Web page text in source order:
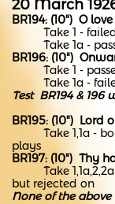
20 March
BR194: (10") O
Take 1 - failed
Take 1a - p
BR196: (10")
Take 1 -
Take 1a -
Test BR194 & 196
BR195: (10") Lord
Take 1,1a -
plays
BR197: (10") Thy
Take 1,1a,2,2a
but rejected on
None of the